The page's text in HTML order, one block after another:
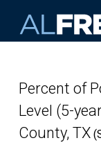
Percent of
Level (5-
County, TX